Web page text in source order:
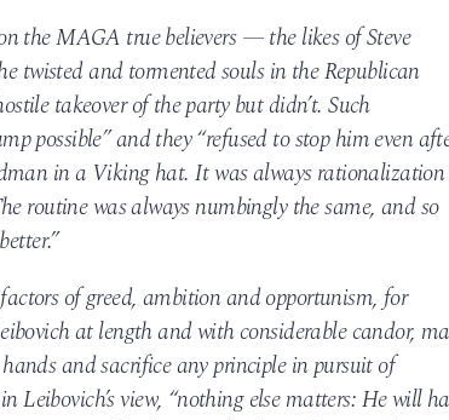
the MAGA true believers — the likes of Steve
and tormented souls in the Republican
takeover of the party but didn’t. Such
possible” and they “refused to stop him even
in a Viking hat. It was always rationalization
routine was always numbingly the same, and so
of greed, ambition and opportunism, for
at length and with considerable candor,
and sacrifice any principle in pursuit of
Leibovich’s view, “nothing else matters: He will